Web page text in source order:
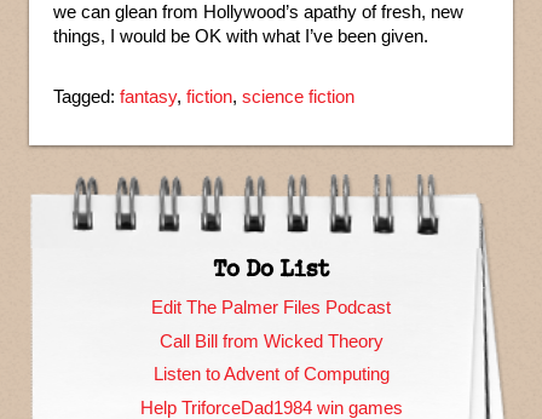
we can glean from Hollywood’s apathy of fresh, new
things, I would be OK with what I’ve been given.
Tagged: fantasy, fiction, science fiction
To Do List
Edit The Palmer Files Podcast
Call Bill from Wicked Theory
Listen to Advent of Computing
Help TriforceDad1984 win games